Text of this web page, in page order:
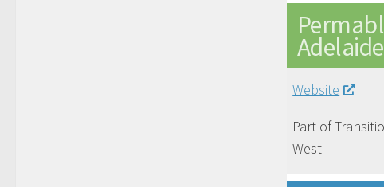
Website
Part of
West